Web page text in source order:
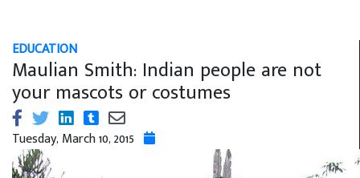
EDUCATION
Maulian Smith: Indian people are not
your mascots or costumes
Tuesday, March 10, 2015